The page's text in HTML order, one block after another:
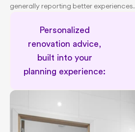
generally reporting better experiences.
Personalized
renovation advice,
built into your
planning experience: